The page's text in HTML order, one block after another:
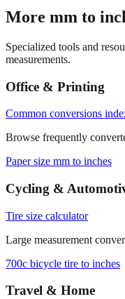
More mm to
Specialized tools and
measurements.
Office & Printing
Common conversions
Browse frequently
Paper size mm to inches
Cycling &
Tire size calculator
Large measurement
700c bicycle tire to inches
Travel & Home